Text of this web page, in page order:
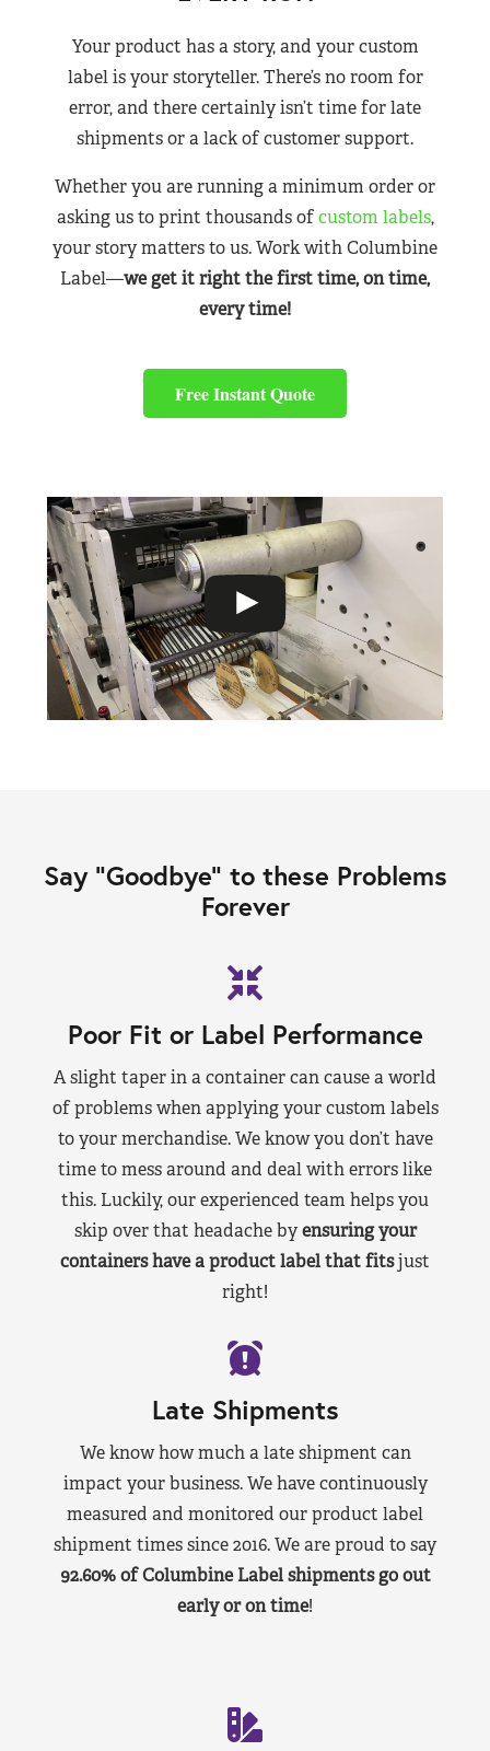
Your product has a story, and your custom
label is your storyteller. There’s no room for
error, and there certainly isn’t time for late
shipments or a lack of customer support.
Whether you are running a minimum order or
asking us to print thousands ofcustom labels,
your story matters to us. Work with Columbine
Label—we get it right the first time, on time,
every time!
Free Instant Quote
Say “Goodbye” to these Problems
Forever
Poor Fit or Label Performance
A slight taper in a container can cause a world
of problems when applying your custom labels
to your merchandise. We know you don’t have
time to mess around and deal with errors like
this. Luckily, our experienced team helps you
skip over that headache byensuring your
containers have a product label that fitsjust
right!
Late Shipments
We know how much a late shipment can
impact your business. We have continuously
measured and monitored our product label
shipment times since 2016. We are proud to say
92.60% of Columbine Label shipments go out
early or on time!